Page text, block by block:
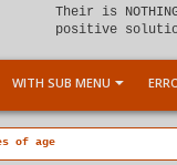
Their is
positive
WITH SUB MENU
of age